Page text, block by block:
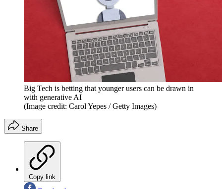
Big Tech is betting that younger users can be drawn in
with generative AI
(Image credit: Carol Yepes / Getty Images)
Share
Copy link